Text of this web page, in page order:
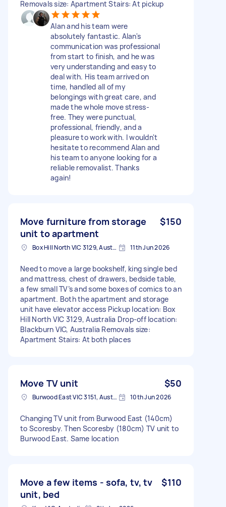
Removals size: Apartment Stairs: At pickup
Alan and his team were
absolutely fantastic. Alan's
communication was professional
from start to finish, and he was
very understanding and easy to
deal with. His team arrived on
time, handled all of my
belongings with great care, and
made the whole move stress-
free. They were punctual,
professional, friendly, and a
pleasure to work with. I wouldn't
hesitate to recommend Alan and
his team to anyone looking for a
reliable removalist. Thanks
again!
Move furniture from storage
unit to apartment
$150
Box Hill North VIC 3129, Australia 11th Jun 2026
Need to move a large bookshelf, king single bed
and mattress, chest of drawers, bedside table,
a few small TV’s and some boxes of comics to an
apartment. Both the apartment and storage
unit have elevator access Pickup location: Box
Hill North VIC 3129, Australia Drop-off location:
Blackburn VIC, Australia Removals size:
Apartment Stairs: At both places
Move TV unit $50
Burwood East VIC 3151, Australia 10th Jun 2026
Changing TV unit from Burwood East (140cm)
to Scoresby. Then Scoresby (180cm) TV unit to
Burwood East. Same location
Move a few items - sofa, tv, tv
unit, bed
$110